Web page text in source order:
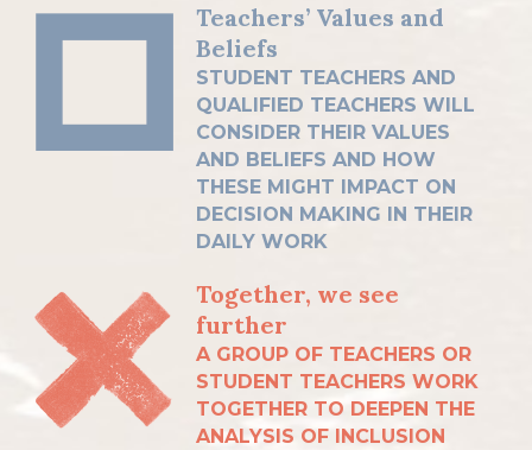
Teachers’ Values and
Beliefs
STUDENT TEACHERS AND
QUALIFIED TEACHERS WILL
CONSIDER THEIR VALUES
AND BELIEFS AND HOW
THESE MIGHT IMPACT ON
DECISION MAKING IN THEIR
DAILY WORK
Together, we see
further
A GROUP OF TEACHERS OR
STUDENT TEACHERS WORK
TOGETHER TO DEEPEN THE
ANALYSIS OF INCLUSION